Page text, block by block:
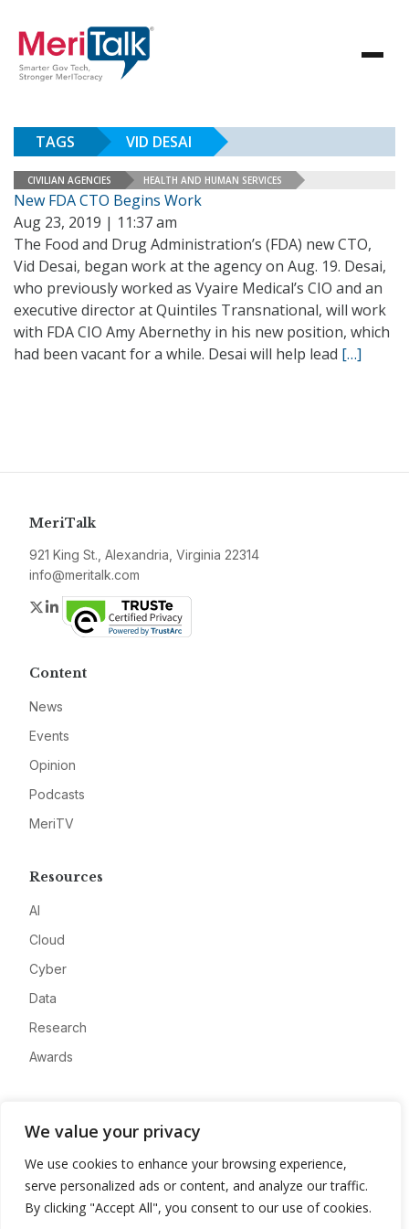
We value your privacy
We use cookies to enhance your browsing experience,
serve personalized ads or content, and analyze our traffic.
By clicking "Accept All", you consent to our use of cookies.
TAGS VID DESAI
CIVILIAN AGENCIES HEALTH AND HUMAN SERVICES
New FDA CTO Begins Work
Aug 23, 2019 | 11:37 am
The Food and Drug Administration’s (FDA) new CTO,
Vid Desai, began work at the agency on Aug. 19. Desai,
who previously worked as Vyaire Medical’s CIO and an
executive director at Quintiles Transnational, will work
with FDA CIO Amy Abernethy in his new position, which
had been vacant for a while. Desai will help lead […]
MeriTalk
921 King St., Alexandria, Virginia 22314
info@meritalk.com
Twitter
LinkedIn
Content
News
Events
Opinion
Podcasts
MeriTV
Resources
AI
Cloud
Cyber
Data
Research
Awards
Advertise
Contact